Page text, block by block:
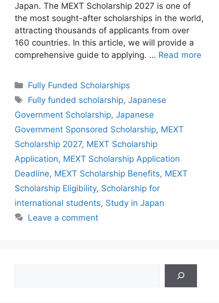
Japan. The MEXT Scholarship 2027 is one of
the most sought-after scholarships in the world,
attracting thousands of applicants from over
160 countries. In this article, we will provide a
comprehensive guide to applying. … Read more
Categories
Fully Funded Scholarships
Tags
Fully funded scholarship,Japanese
Government Scholarship, Japanese
Government Sponsored Scholarship, MEXT
Scholarship 2027, MEXT Scholarship
Application, MEXT Scholarship Application
Deadline, MEXT Scholarship Benefits, MEXT
Scholarship Eligibility, Scholarship for
international students, Study in Japan
Leave a comment